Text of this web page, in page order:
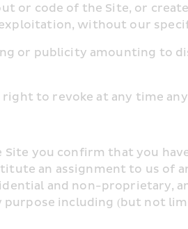
or code of the Site, or
without our
or publicity amounting
to revoke at any time
you confirm that you
an assignment to us of
and non-proprietary,
including (but not